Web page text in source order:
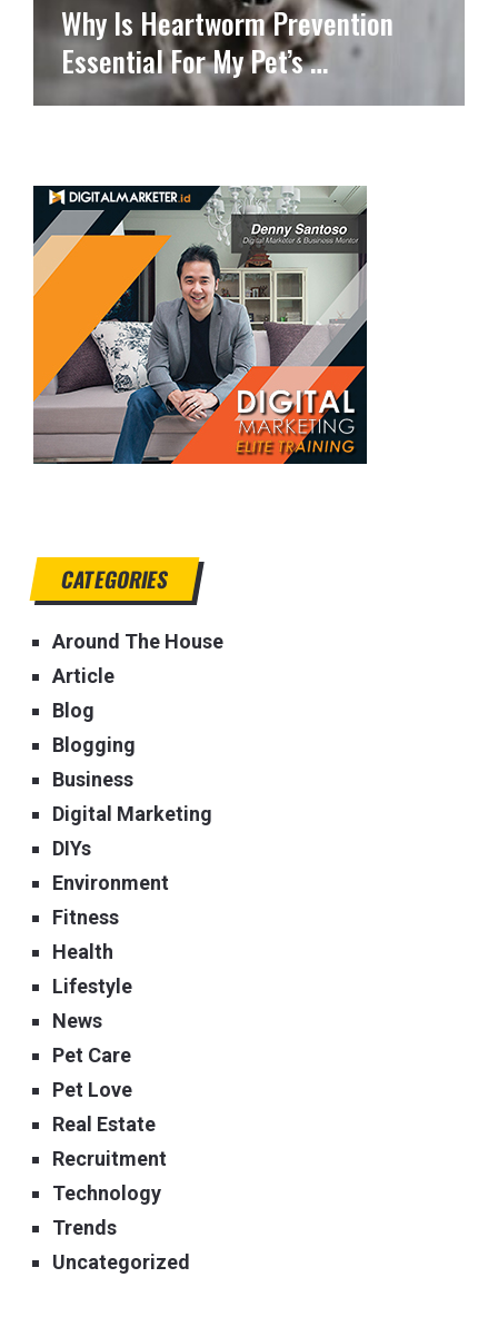
Why Is Heartworm Prevention
Essential For My Pet’s …
CATEGORIES
Around The House
Article
Blog
Blogging
Business
Digital Marketing
DIYs
Environment
Fitness
Health
Lifestyle
News
Pet Care
Pet Love
Real Estate
Recruitment
Technology
Trends
Uncategorized